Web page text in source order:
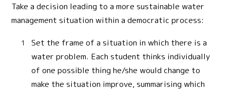
Take a decision leading to a more sustainable water
management situation within a democratic process:
Set the frame of a situation in which there is a
water problem. Each student thinks individually
of one possible thing he/she would change to
make the situation improve, summarising which